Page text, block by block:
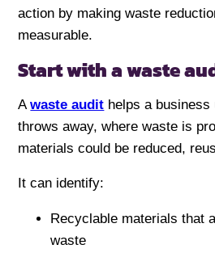
action by making waste
measurable.
Start with a waste
Awaste audit helps a
throws away, where waste is
materials could be reduced,
It can identify:
Recyclable materials that
waste